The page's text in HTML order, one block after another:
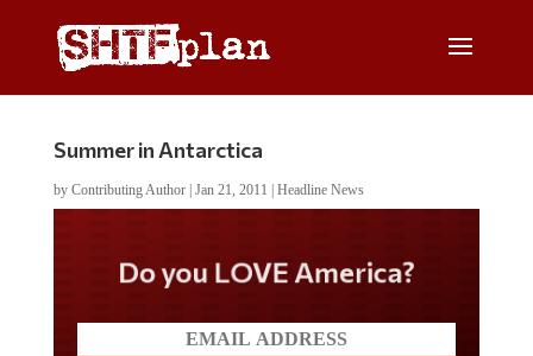
Summer in Antarctica
by Contributing Author| Jan 21, 2011 Headline News
Do you LOVE America?